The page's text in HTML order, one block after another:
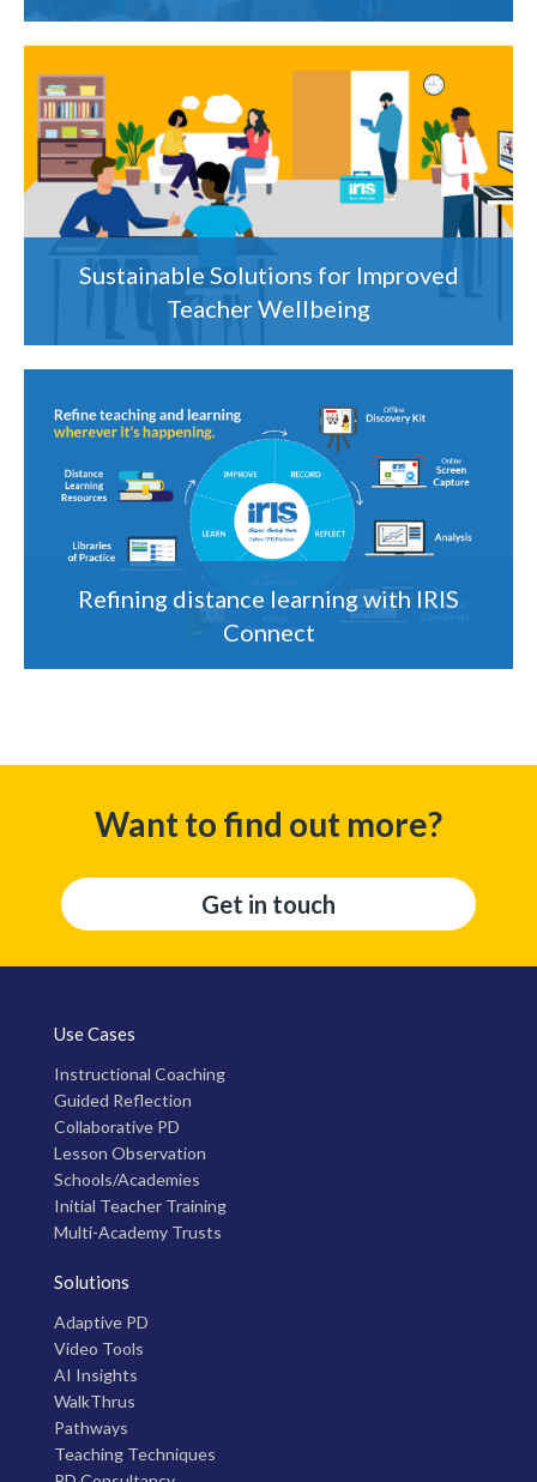
Sustainable Solutions for Improved
Teacher Wellbeing
Refining distance learning with IRIS
Connect
Want to find out more?
Get in touch
Use Cases
Instructional Coaching
Guided Reflection
Collaborative PD
Lesson Observation
Schools/Academies
Initial Teacher Training
Multi-Academy Trusts
Solutions
Adaptive PD
Video Tools
AI Insights
WalkThrus
Pathways
Teaching Techniques